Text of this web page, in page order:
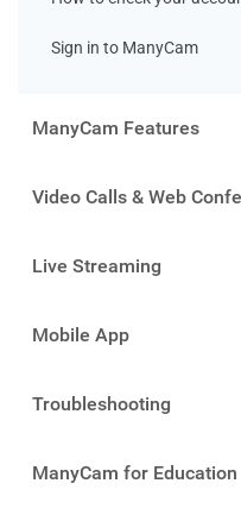
Sign in to ManyCam
ManyCam Features
Video Calls & Web
Live Streaming
Mobile App
Troubleshooting
ManyCam for Education